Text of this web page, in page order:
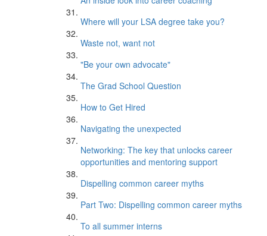
Where will your LSA degree take you?
Waste not, want not
"Be your own advocate"
The Grad School Question
How to Get Hired
Navigating the unexpected
Networking: The key that unlocks career
opportunities and mentoring support
Dispelling common career myths
Part Two: Dispelling common career myths
To all summer interns